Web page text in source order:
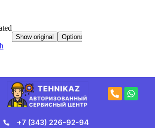
P
h
W
h
+7 (343) 226-92-94